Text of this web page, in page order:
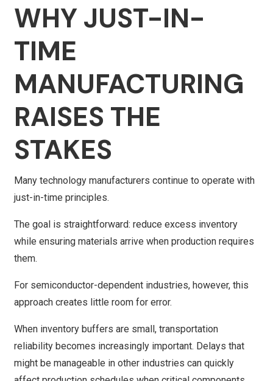
WHY JUST-IN-
TIME
MANUFACTURING
RAISES THE
STAKES
Many technology manufacturers continue to operate with
just-in-time principles.
The goal is straightforward: reduce excess inventory
while ensuring materials arrive when production requires
them.
For semiconductor-dependent industries, however, this
approach creates little room for error.
When inventory buffers are small, transportation
reliability becomes increasingly important. Delays that
might be manageable in other industries can quickly